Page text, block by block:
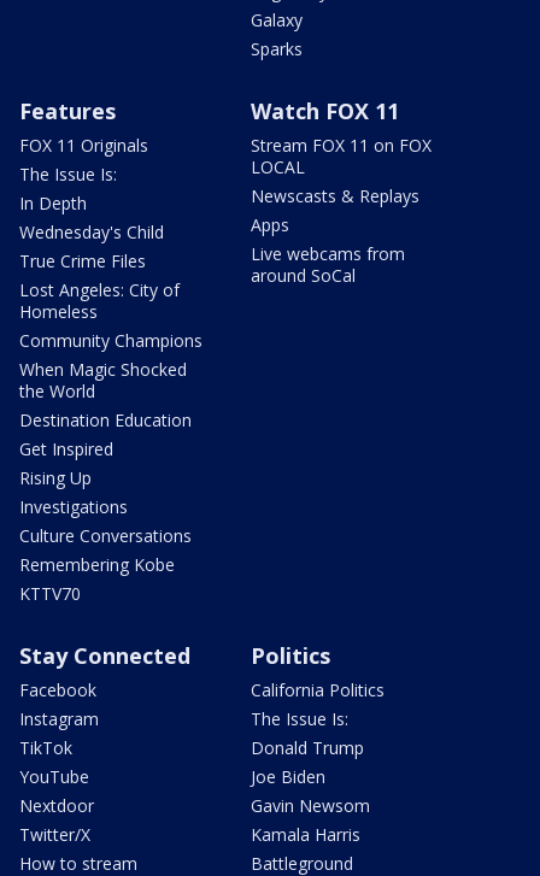
Galaxy
Sparks
Features
FOX 11 Originals
The Issue Is:
In Depth
Wednesday's Child
True Crime Files
Lost Angeles: City of
Homeless
Community Champions
When Magic Shocked
the World
Destination Education
Get Inspired
Rising Up
Investigations
Culture Conversations
Remembering Kobe
KTTV70
Watch FOX 11
Stream FOX 11 on FOX
LOCAL
Newscasts & Replays
Apps
Live webcams from
around SoCal
Stay Connected
Facebook
Instagram
TikTok
YouTube
Nextdoor
Twitter/X
How to stream
Politics
California Politics
The Issue Is:
Donald Trump
Joe Biden
Gavin Newsom
Kamala Harris
Battleground